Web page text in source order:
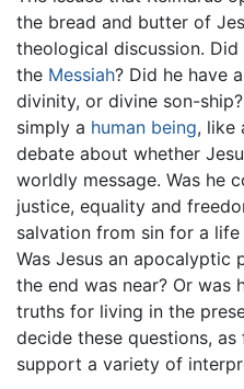
the bread and butter of
theological discussion.
the Messiah? Did he have
divinity, or divine son-
simply a human being, like
debate about whether
worldly message. Was he
justice, equality and
salvation from sin for a life
Was Jesus an apocalyptic
the end was near? Or was
truths for living in the
decide these questions,
support a variety of